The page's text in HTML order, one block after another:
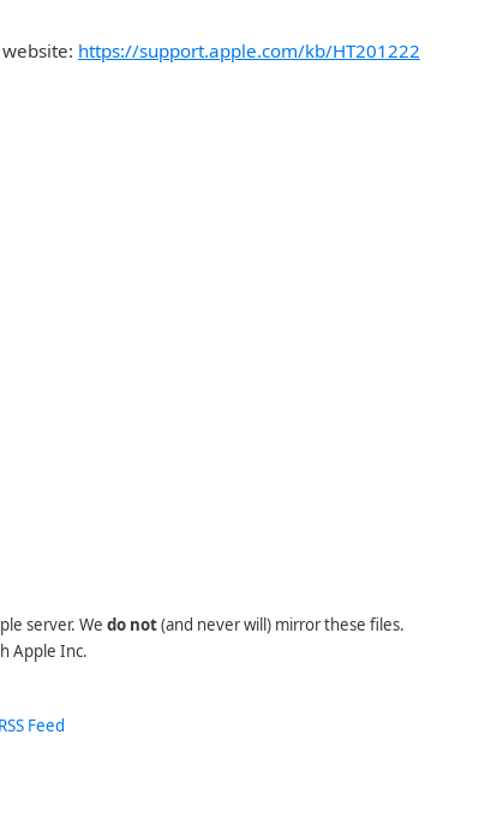
https://support.apple.com/kb/HT201222
server. We do not(and never will) mirror these files.
Apple Inc.
RSS Feed